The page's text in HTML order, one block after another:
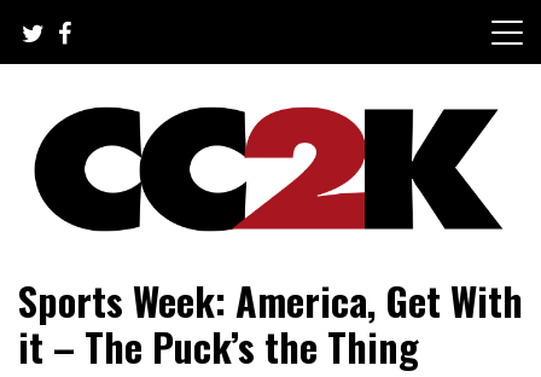
content
CC2K
Sports Week: America, Get With
it – The Puck’s the Thing